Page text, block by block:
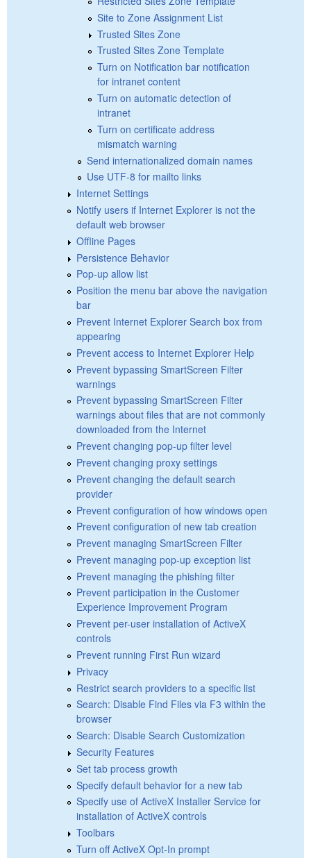
Site to Zone Assignment List
Trusted Sites Zone
Trusted Sites Zone Template
Turn on Notification bar notification
for intranet content
Turn on automatic detection of
intranet
Turn on certificate address
mismatch warning
Send internationalized domain names
Use UTF-8 for mailto links
Internet Settings
Notify users if Internet Explorer is not the
default web browser
Offline Pages
Persistence Behavior
Pop-up allow list
Position the menu bar above the navigation
bar
Prevent Internet Explorer Search box from
appearing
Prevent access to Internet Explorer Help
Prevent bypassing SmartScreen Filter
warnings
Prevent bypassing SmartScreen Filter
warnings about files that are not commonly
downloaded from the Internet
Prevent changing pop-up filter level
Prevent changing proxy settings
Prevent changing the default search
provider
Prevent configuration of how windows open
Prevent configuration of new tab creation
Prevent managing SmartScreen Filter
Prevent managing pop-up exception list
Prevent managing the phishing filter
Prevent participation in the Customer
Experience Improvement Program
Prevent per-user installation of ActiveX
controls
Prevent running First Run wizard
Privacy
Restrict search providers to a specific list
Search: Disable Find Files via F3 within the
browser
Search: Disable Search Customization
Security Features
Set tab process growth
Specify default behavior for a new tab
Specify use of ActiveX Installer Service for
installation of ActiveX controls
Toolbars
Turn off ActiveX Opt-In prompt